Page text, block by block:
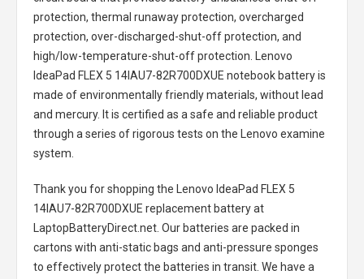
protection, thermal runaway protection, overcharged
protection, over-discharged-shut-off protection, and
high/low-temperature-shut-off protection.
Lenovo
IdeaPad FLEX 5 14IAU7-82R700DXUE notebook batteryis
made of environmentally friendly materials, without lead
and mercury. It is certified as a safe and reliable product
through a series of rigorous tests on the Lenovo examine
system.
Thank you for shopping the
Lenovo IdeaPad FLEX 5
14IAU7-82R700DXUE replacement batteryat
LaptopBatteryDirect.net. Our batteries are packed in
cartons with anti-static bags and anti-pressure sponges
to effectively protect the batteries in transit. We have a